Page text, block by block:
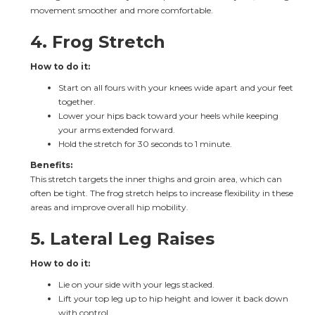
movement smoother and more comfortable.
4. Frog Stretch
How to do it:
Start on all fours with your knees wide apart and your feet
together.
Lower your hips back toward your heels while keeping
your arms extended forward.
Hold the stretch for 30 seconds to 1 minute.
Benefits:
This stretch targets the inner thighs and groin area, which can
often be tight. The frog stretch helps to increase flexibility in these
areas and improve overall hip mobility.
5. Lateral Leg Raises
How to do it:
Lie on your side with your legs stacked.
Lift your top leg up to hip height and lower it back down
with control.